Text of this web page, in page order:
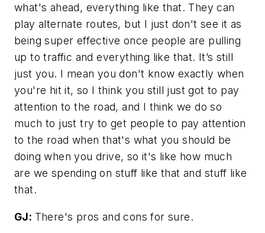
what's ahead, everything like that. They can
play alternate routes, but I just don't see it as
being super effective once people are pulling
up to traffic and everything like that. It’s still
just you. I mean you don't know exactly when
you're hit it, so I think you still just got to pay
attention to the road, and I think we do so
much to just try to get people to pay attention
to the road when that's what you should be
doing when you drive, so it's like how much
are we spending on stuff like that and stuff like
that.
GJ: There's pros and cons for sure.